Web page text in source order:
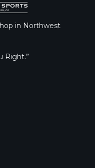
in Northwest
Right.”